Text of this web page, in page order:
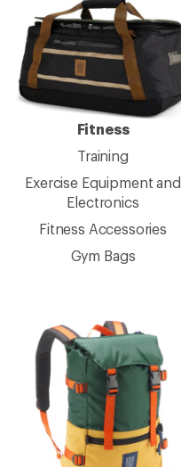
Fitness
Training
Exercise Equipment and
Electronics
Fitness Accessories
Gym Bags